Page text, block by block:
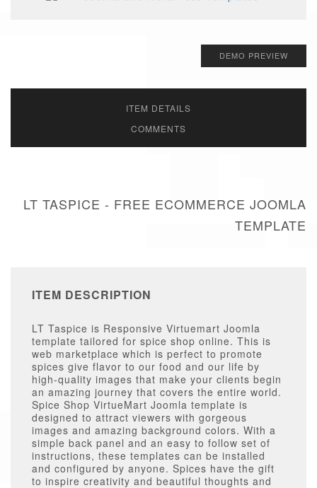
DEMO PREVIEW
ITEM DETAILS
COMMENTS
LT TASPICE - FREE ECOMMERCE JOOMLA
TEMPLATE
ITEM DESCRIPTION
LT Taspice is Responsive Virtuemart Joomla
template tailored for spice shop online. This is
web marketplace which is perfect to promote
spices give flavor to our food and our life by
high-quality images that make your clients begin
an amazing journey that covers the entire world.
Spice Shop VirtueMart Joomla template is
designed to attract viewers with gorgeous
images and amazing background colors. With a
simple back panel and an easy to follow set of
instructions, these templates can be installed
and configured by anyone. Spices have the gift
to inspire creativity and beautiful thoughts and